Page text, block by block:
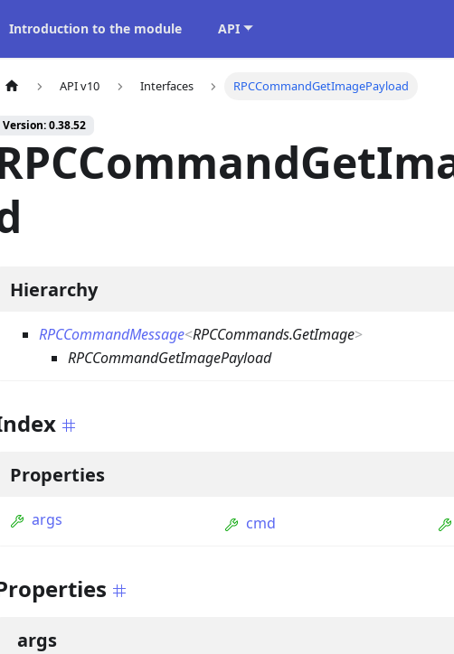
Introduction to the module API
API v10 Interfaces RPCCommandGetImagePayload
Version: 0.38.52
Hierarchy
RPCCommandMessage<RPCCommands.GetImage>
RPCCommandGetImagePayload
Properties
args cmd
args